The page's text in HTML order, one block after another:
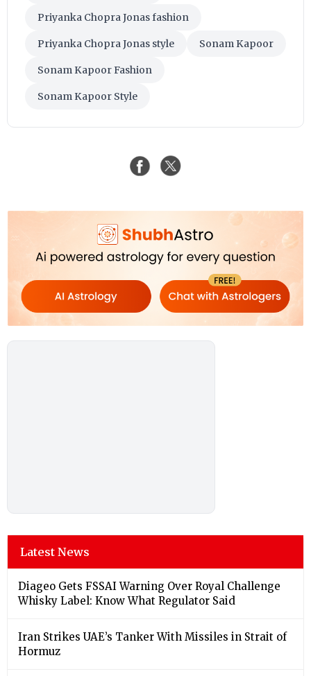
Priyanka Chopra Jonas fashion
Priyanka Chopra Jonas style Sonam Kapoor
Sonam Kapoor Fashion
Sonam Kapoor Style
Latest News
Diageo Gets FSSAI Warning Over Royal Challenge
Whisky Label: Know What Regulator Said
Iran Strikes UAE’s Tanker With Missiles in Strait of
Hormuz